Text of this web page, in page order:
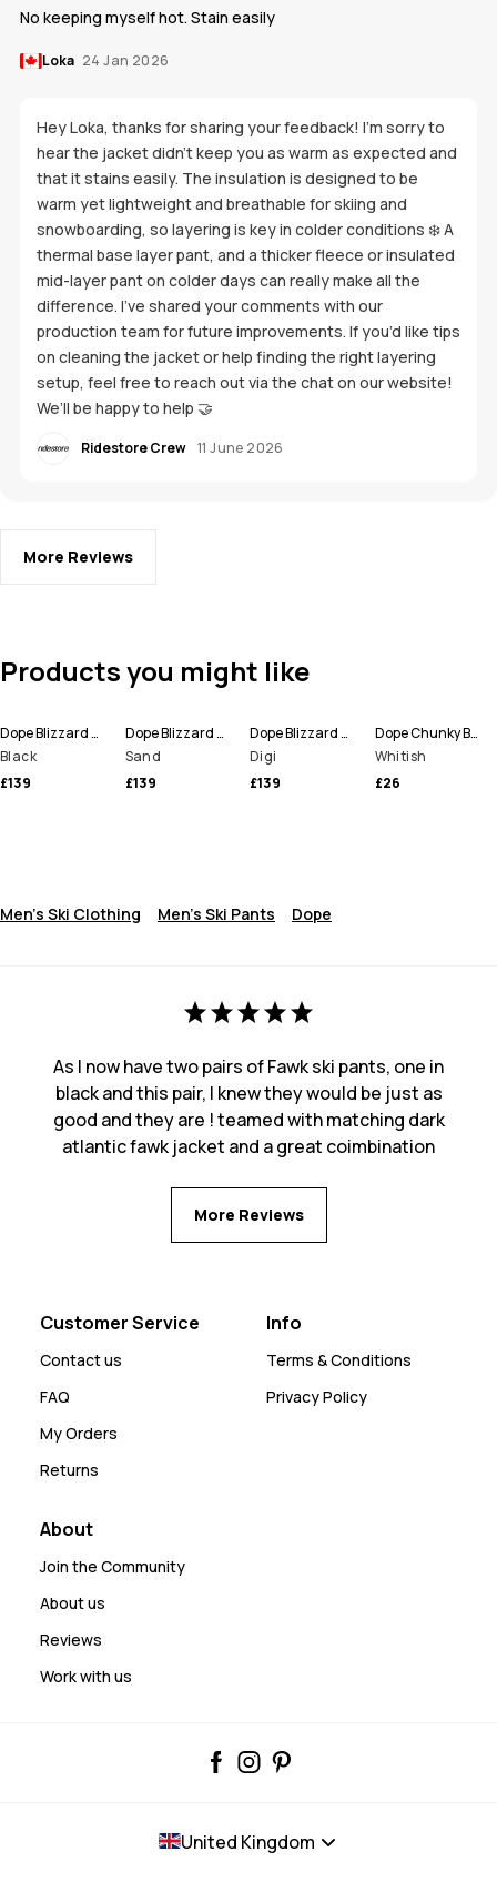
No keeping myself hot. Stain easily
Loka 24 Jan 2026
Hey Loka, thanks for sharing your feedback! I’m sorry to
hear the jacket didn’t keep you as warm as expected and
that it stains easily. The insulation is designed to be
warm yet lightweight and breathable for skiing and
snowboarding, so layering is key in colder conditions ❄️ A
thermal base layer pant, and a thicker fleece or insulated
mid-layer pant on colder days can really make all the
difference. I’ve shared your comments with our
production team for future improvements. If you’d like tips
on cleaning the jacket or help finding the right layering
setup, feel free to reach out via the chat on our website!
We’ll be happy to help 🤝
Ridestore Crew 11 June 2026
More Reviews
Products you might like
Dope Blizzard Snowboard Pants Men
Black
£139
Dope Blizzard Snowboard Pants Men
Sand
£139
Dope Blizzard Ski Pants Men
Digi
£139
Dope Chunky Beanie
Whitish
£26
Men's Ski Clothing Men's Ski Pants Dope
As I now have two pairs of Fawk ski pants, one in
black and this pair, I knew they would be just as
good and they are ! teamed with matching dark
atlantic fawk jacket and a great coimbination
More Reviews
Customer Service
Contact us
FAQ
My Orders
Returns
Info
Terms & Conditions
Privacy Policy
About
Join the Community
About us
Reviews
Work with us
United Kingdom